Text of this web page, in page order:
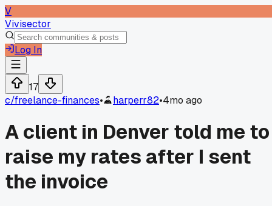
V
Vivisector
Log In
17
c/freelance-finances• harperr82•4mo ago
A client in Denver told me to
raise my rates after I sent
the invoice